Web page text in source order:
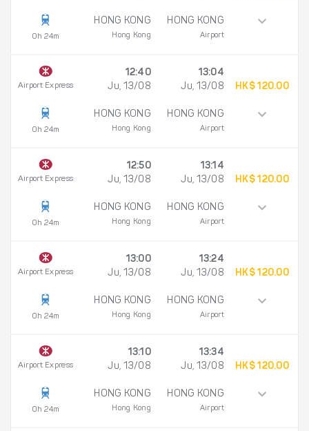
0h 24m
HONG KONG
Hong Kong
HONG KONG
Airport
Airport Express
0h 24m
12:40
Ju, 13/08
HONG KONG
Hong Kong
13:04
Ju, 13/08
HONG KONG
Airport
HK$ 120.00
Airport Express
0h 24m
12:50
Ju, 13/08
HONG KONG
Hong Kong
13:14
Ju, 13/08
HONG KONG
Airport
HK$ 120.00
Airport Express
0h 24m
13:00
Ju, 13/08
HONG KONG
Hong Kong
13:24
Ju, 13/08
HONG KONG
Airport
HK$ 120.00
Airport Express
0h 24m
13:10
Ju, 13/08
HONG KONG
Hong Kong
13:34
Ju, 13/08
HONG KONG
Airport
HK$ 120.00